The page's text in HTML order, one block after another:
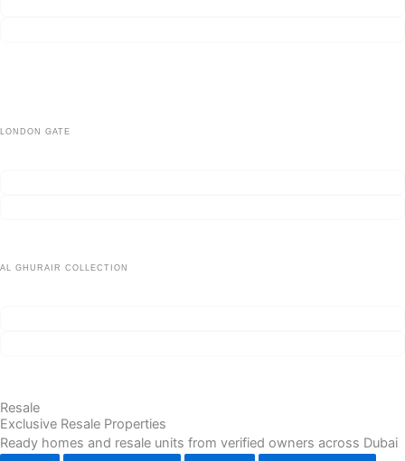
LONDON GATE
AL GHURAIR COLLECTION
Resale
Exclusive Resale Properties
Ready homes and resale units from verified owners across Dubai